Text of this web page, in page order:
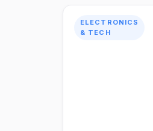
ELECTRONICS
& TECH